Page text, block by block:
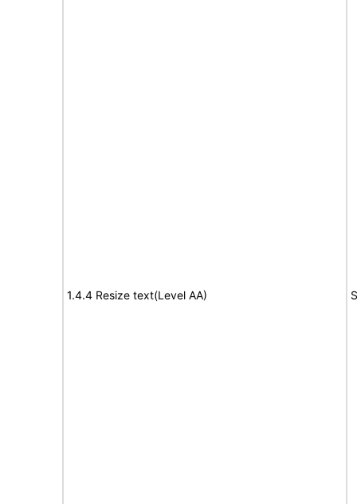
1.4.4 Resize text(Level AA)